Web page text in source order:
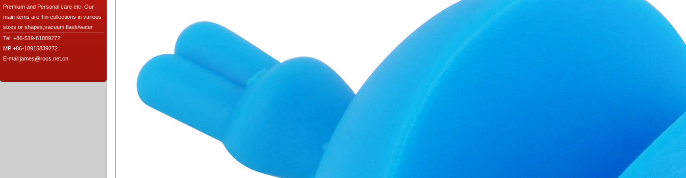
Premium and Personal care etc. Our
main items are Tin collections in various
sizes or shapes,vacuum flask/water
Tel: +86-519-81889272
MP:+86-18915839272
E-mail:james@rocs.net.cn